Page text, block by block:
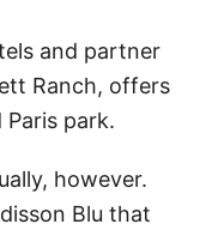
and partner
Ranch, offers
park.
however.
Blu that